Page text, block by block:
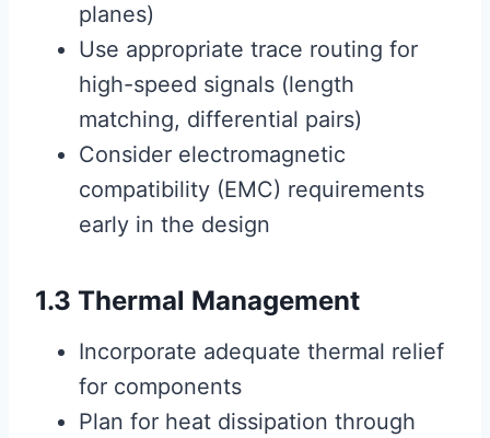
planes)
Use appropriate trace routing for
high-speed signals (length
matching, differential pairs)
Consider electromagnetic
compatibility (EMC) requirements
early in the design
1.3 Thermal Management
Incorporate adequate thermal relief
for components
Plan for heat dissipation through